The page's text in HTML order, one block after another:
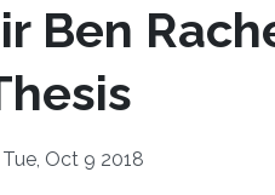
Ben
Tue, Oct 9 2018